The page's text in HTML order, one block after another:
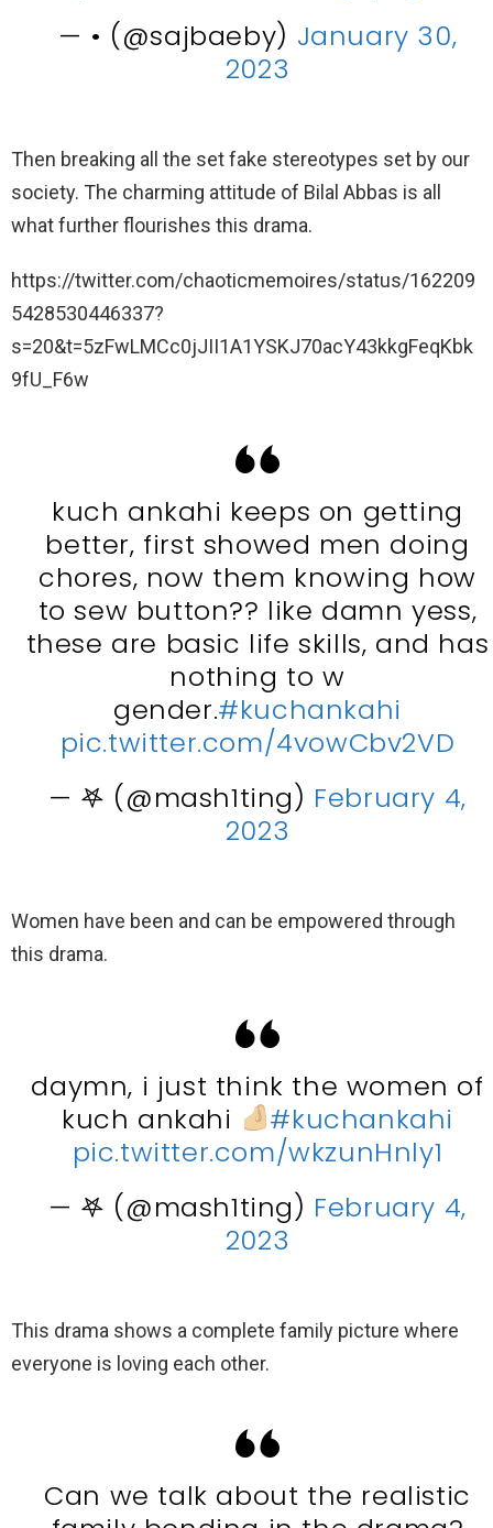
— • (@sajbaeby) January 30,
2023
Then breaking all the set fake stereotypes set by our
society. The charming attitude of Bilal Abbas is all
what further flourishes this drama.
https://twitter.com/chaoticmemoires/status/162209
5428530446337?
s=20&t=5zFwLMCc0jJII1A1YSKJ70acY43kkgFeqKbk
9fU_F6w
kuch ankahi keeps on getting
better, first showed men doing
chores, now them knowing how
to sew button?? like damn yess,
these are basic life skills, and has
nothing to w
gender.#kuchankahi
pic.twitter.com/4vowCbv2VD
— 𖤐 (@mash1ting) February 4,
2023
Women have been and can be empowered through
this drama.
daymn, i just think the women of
kuch ankahi
#kuchankahi
pic.twitter.com/wkzunHnly1
— 𖤐 (@mash1ting) February 4,
2023
This drama shows a complete family picture where
everyone is loving each other.
Can we talk about the realistic